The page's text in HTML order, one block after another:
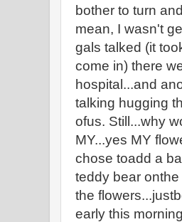
bother to turn
mean, I wasn't
gals talked (it
come in) there
hospital...and
talking hugging
ofus. Still...why
MY...yes MY
chose toadd a
teddy bear
the
early this